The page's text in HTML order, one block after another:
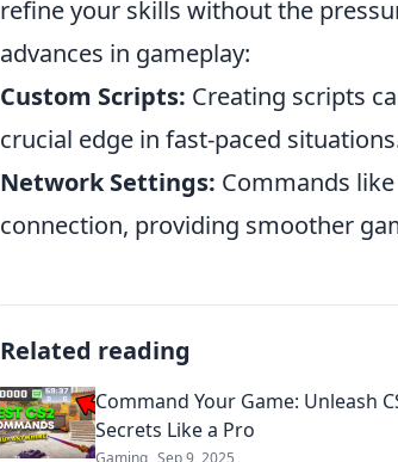
refine your skills without the
advances in gameplay:
Custom Scripts: Creating scripts
crucial edge in fast-paced
Network Settings: Commands like
connection, providing smoother
Related reading
Command Your Game: Unleash
Secrets Like a Pro
Gaming Sep 9, 2025